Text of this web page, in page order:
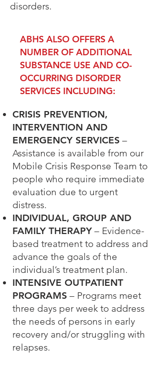
disorders.
ABHS ALSO OFFERS A
NUMBER OF ADDITIONAL
SUBSTANCE USE AND CO-
OCCURRING DISORDER
SERVICES INCLUDING:
CRISIS PREVENTION,
INTERVENTION AND
EMERGENCY SERVICES –
Assistance is available from our
Mobile Crisis Response Team to
people who require immediate
evaluation due to urgent
distress.
INDIVIDUAL, GROUP AND
FAMILY THERAPY – Evidence-
based treatment to address and
advance the goals of the
individual’s treatment plan.
INTENSIVE OUTPATIENT
PROGRAMS – Programs meet
three days per week to address
the needs of persons in early
recovery and/or struggling with
relapses.